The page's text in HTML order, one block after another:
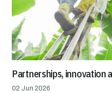
Partnerships, innovation
02 Jun 2026